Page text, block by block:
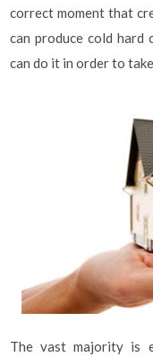
correct moment that
can produce cold hard
can do it in order to
The vast majority is